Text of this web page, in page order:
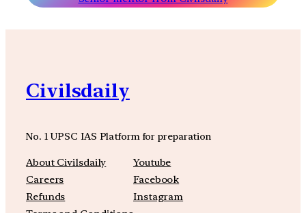
Civilsdaily
No. 1 UPSC IAS Platform for preparation
About Civilsdaily
Careers
Refunds
Youtube
Facebook
Instagram